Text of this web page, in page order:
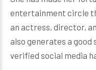
entertainment circle
an actress, director,
also generates a good
verified social media